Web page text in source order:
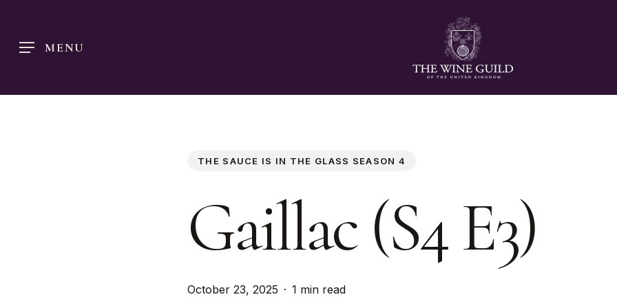
main
MENU
THE SAUCE IS IN THE GLASS SEASON 4
Gaillac (S4 E3)
October 23, 2025 1 min read